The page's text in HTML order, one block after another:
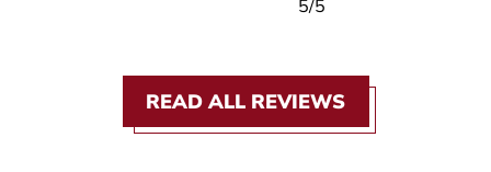
5/5
READ ALL REVIEWS